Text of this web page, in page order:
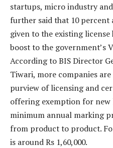
startups, micro industry
further said that 10
given to the existing
boost to the government’s
According to BIS Director
Tiwari, more companies
purview of licensing and
offering exemption for new
minimum annual marking
from product to product.
is around Rs 1,60,000.